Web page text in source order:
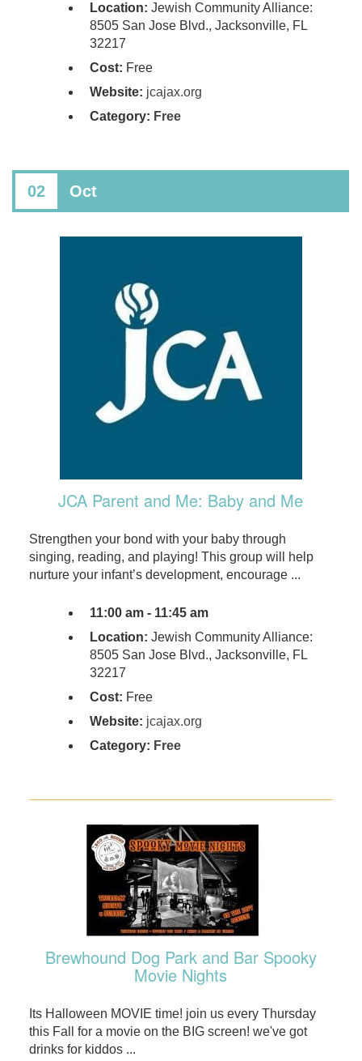
Location: Jewish Community Alliance:
8505 San Jose Blvd., Jacksonville, FL
32217
Cost: Free
Website: jcajax.org
Category: Free
02 Oct
JCA Parent and Me: Baby and Me
Strengthen your bond with your baby through
singing, reading, and playing! This group will help
nurture your infant’s development, encourage ...
11:00 am - 11:45 am
Location: Jewish Community Alliance:
8505 San Jose Blvd., Jacksonville, FL
32217
Cost: Free
Website: jcajax.org
Category: Free
Brewhound Dog Park and Bar Spooky
Movie Nights
Its Halloween MOVIE time! join us every Thursday
this Fall for a movie on the BIG screen! we've got
drinks for kiddos ...